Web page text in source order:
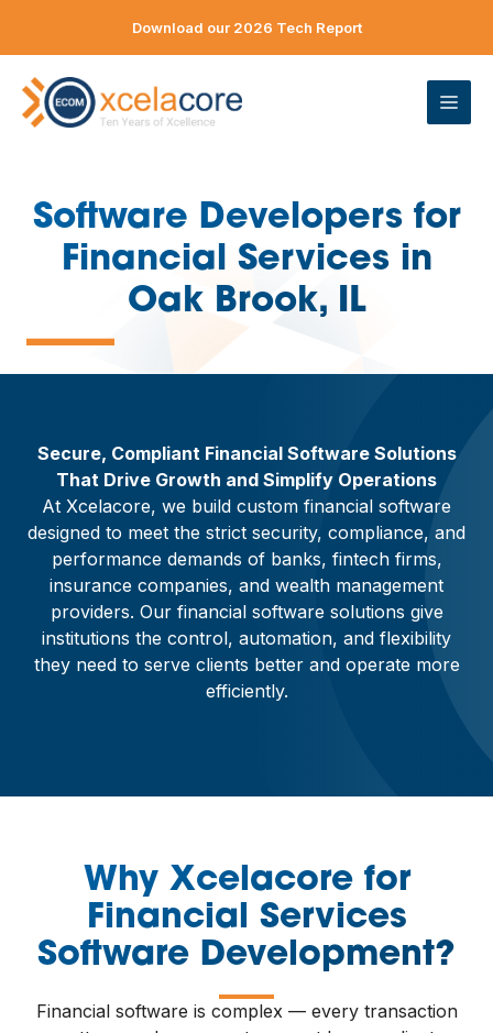
Download our 2026 Tech Report
Software Developers for
Financial Services in
Oak Brook, IL
—
Secure, Compliant Financial Software Solutions
That Drive Growth and Simplify Operations
At Xcelacore, we build custom financial software
designed to meet the strict security, compliance, and
performance demands of banks, fintech firms,
insurance companies, and wealth management
providers. Our financial software solutions give
institutions the control, automation, and flexibility
they need to serve clients better and operate more
efficiently.
Why Xcelacore for
Financial Services
Software Development?
—
Financial software is complex — every transaction